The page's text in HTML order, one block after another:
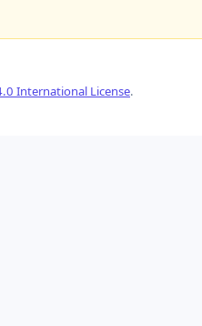
International License.